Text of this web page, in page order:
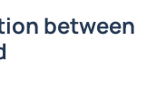
between